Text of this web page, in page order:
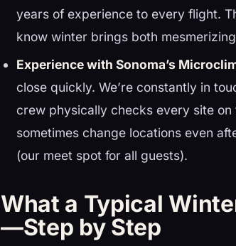
years of experience to every flight.
know winter brings both
Experience with Sonoma’s
close quickly. We’re constantly in
crew physically checks every site
sometimes change locations even
(our meet spot for all guests).
What a Typical
—Step by Step